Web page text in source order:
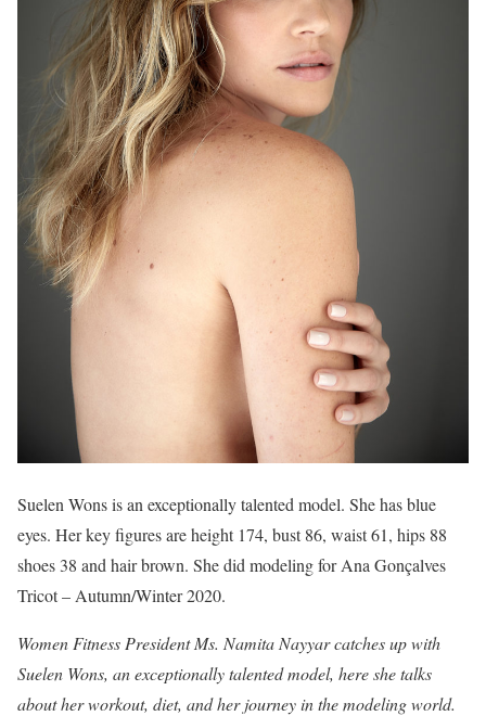
Suelen Wons is an exceptionally talented model. She has blue
eyes. Her key figures are height 174, bust 86, waist 61, hips 88
shoes 38 and hair brown. She did modeling for Ana Gonçalves
Tricot – Autumn/Winter 2020.
Women Fitness President Ms. Namita Nayyar catches up with
Suelen Wons, an exceptionally talented model, here she talks
about her workout, diet, and her journey in the modeling world.